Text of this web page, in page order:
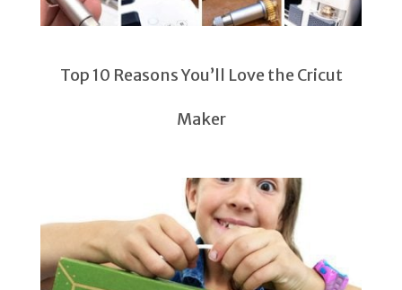
Top 10 Reasons You’ll Love the Cricut
Maker